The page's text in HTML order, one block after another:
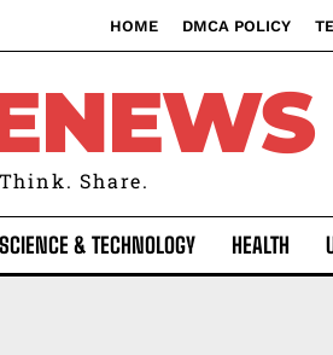
HOME DMCA POLICY
Share.
SCIENCE & TECHNOLOGY HEALTH